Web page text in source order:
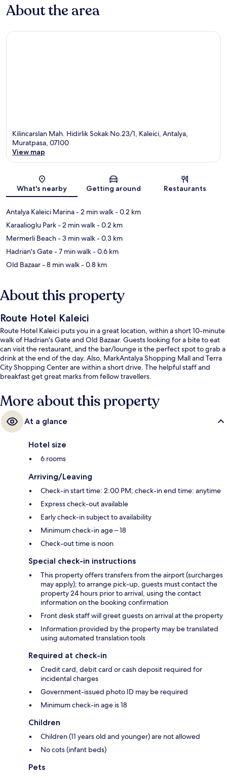
About the area
Kilincarslan Mah. Hidirlik Sokak No.23/1, Kaleici, Antalya,
Muratpasa, 07100
View map
What's nearby Getting around Restaurants
Antalya Kaleici Marina- 2 min walk- 0.2 km
Karaalioglu Park- 2 min walk- 0.2 km
Mermerli Beach- 3 min walk- 0.3 km
Hadrian's Gate- 7 min walk- 0.6 km
Old Bazaar- 8 min walk- 0.8 km
About this property
Route Hotel Kaleici
Route Hotel Kaleici puts you in a great location, within a short 10-minute
walk of Hadrian's Gate and Old Bazaar. Guests looking for a bite to eat
can visit the restaurant, and the bar/lounge is the perfect spot to grab a
drink at the end of the day. Also, MarkAntalya Shopping Mall and Terra
City Shopping Center are within a short drive. The helpful staff and
breakfast get great marks from fellow travellers.
More about this property
At a glance
Hotel size
6 rooms
Arriving/Leaving
Check-in start time: 2:00 PM; check-in end time: anytime
Express check-out available
Early check-in subject to availability
Minimum check-in age – 18
Check-out time is noon
Special check-in instructions
This property offers transfers from the airport (surcharges
may apply); to arrange pick-up, guests must contact the
property 24 hours prior to arrival, using the contact
information on the booking confirmation
Front desk staff will greet guests on arrival at the property
Information provided by the property may be translated
using automated translation tools
Required at check-in
Credit card, debit card or cash deposit required for
incidental charges
Government-issued photo ID may be required
Minimum check-in age is 18
Children
Children (11 years old and younger) are not allowed
No cots (infant beds)
Pets